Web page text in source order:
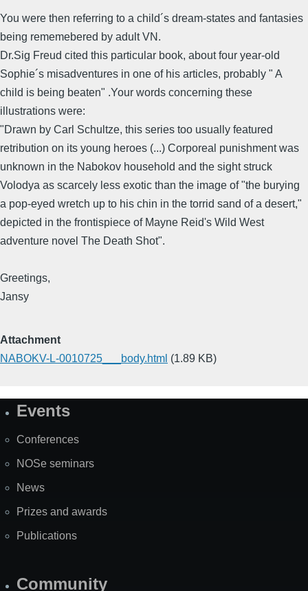
You were then referring to a child´s dream-states and fantasies
being rememebered by adult VN.
Dr.Sig Freud cited this particular book, about four year-old
Sophie´s misadventures in one of his articles, probably " A
child is being beaten" .Your words concerning these
illustrations were:
"Drawn by Carl Schultze, this series too usually featured
retribution on its young heroes (...) Corporeal punishment was
unknown in the Nabokov household and the sight struck
Volodya as scarcely less exotic than the image of "the burying
a pop-eyed wretch up to his chin in the torrid sand of a desert,"
depicted in the frontispiece of Mayne Reid's Wild West
adventure novel The Death Shot".
Greetings,
Jansy
Attachment
NABOKV-L-0010725___body.html (1.89 KB)
SiteEvents
Conferences
NOSe seminars
News
Prizes and awards
Publications
Community